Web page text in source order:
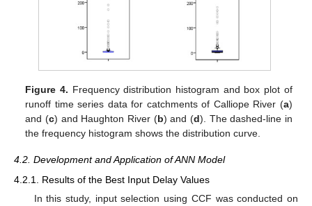
Figure 4. Frequency distribution histogram and box plot of
runoff time series data for catchments of Calliope River (a)
and (c) and Haughton River (b) and (d). The dashed-line in
the frequency histogram shows the distribution curve.
4.2. Development and Application of ANN Model
4.2.1. Results of the Best Input Delay Values
In this study, input selection using CCF was conducted on